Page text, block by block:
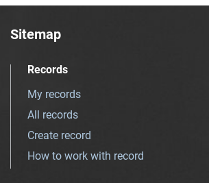
Sitemap
Records
My records
All records
Create record
How to work with record